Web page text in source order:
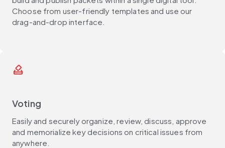
Choose from user-friendly templates and use our
drag-and-drop interface.
how_to_vote
Voting
Easily and securely organize, review, discuss, approve
and memorialize key decisions on critical issues from
anywhere.